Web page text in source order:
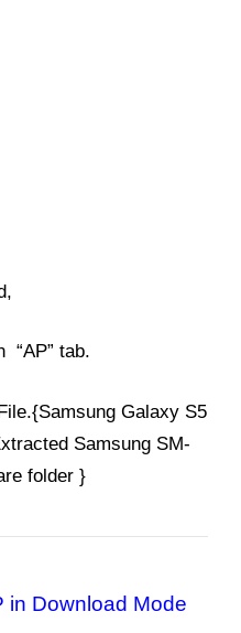
“AP” tab.
Galaxy S5
Samsung SM-
folder }
in Download Mode